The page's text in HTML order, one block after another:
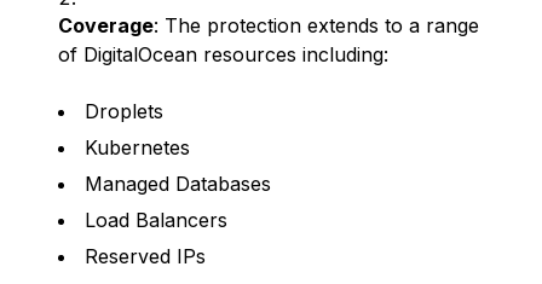
Coverage: The protection extends to a range
of DigitalOcean resources including:
Droplets
Kubernetes
Managed Databases
Load Balancers
Reserved IPs